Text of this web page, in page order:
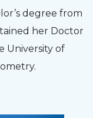
degree from
her Doctor
University of